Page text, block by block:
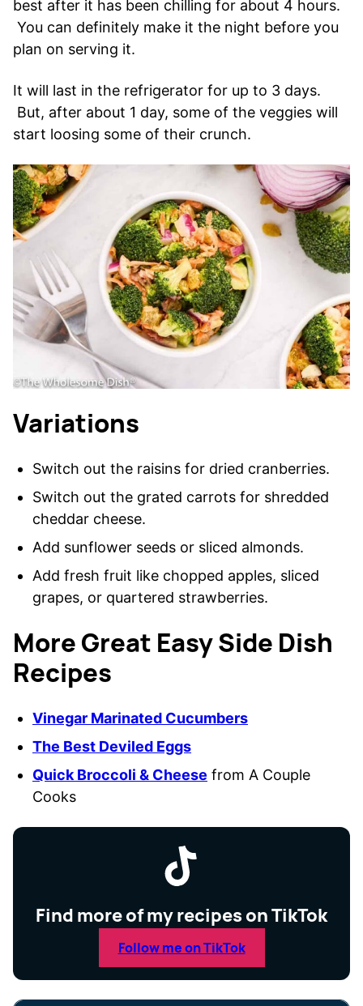
best after it has been chilling for about 4 hours.
You can definitely make it the night before you
plan on serving it.
It will last in the refrigerator for up to 3 days.
But, after about 1 day, some of the veggies will
start loosing some of their crunch.
Variations
Switch out the raisins for dried cranberries.
Switch out the grated carrots for shredded
cheddar cheese.
Add sunflower seeds or sliced almonds.
Add fresh fruit like chopped apples, sliced
grapes, or quartered strawberries.
More Great Easy Side Dish
Recipes
Vinegar Marinated Cucumbers
The Best Deviled Eggs
Quick Broccoli & Cheese from A Couple
Cooks
Find more of my recipes on TikTok
Follow me on TikTok